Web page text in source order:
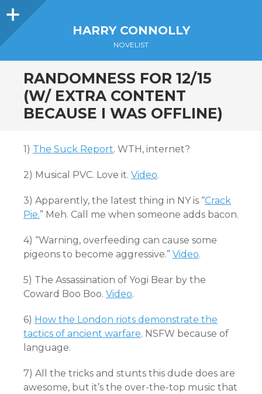
Sidebar
HARRY CONNOLLY
NOVELIST
RANDOMNESS FOR 12/15
(W/ EXTRA CONTENT
BECAUSE I WAS OFFLINE)
1) The Suck Report. WTH, internet?
2) Musical PVC. Love it. Video.
3) Apparently, the latest thing in NY is “Crack
Pie.” Meh. Call me when someone adds bacon.
4) “Warning, overfeeding can cause some
pigeons to become aggressive.” Video.
5) The Assassination of Yogi Bear by the
Coward Boo Boo. Video.
6) How the London riots demonstrate the
tactics of ancient warfare. NSFW because of
language.
7) All the tricks and stunts this dude does are
awesome, but it’s the over-the-top music that